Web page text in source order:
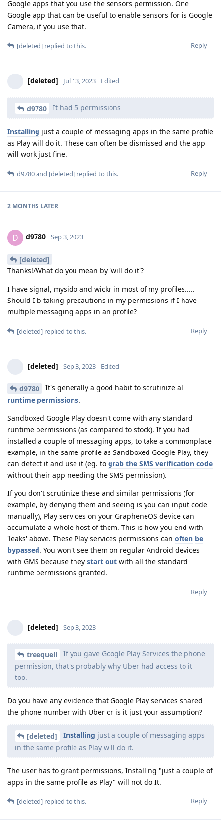
Google apps that you use the sensors permission. One
Google app that can be useful to enable sensors for is Google
Camera, if you use that.
Reply
[deleted] replied to this.
[deleted] Jul 13, 2023 Edited
d9780 It had 5 permissions
Installing just a couple of messaging apps in the same profile
as Play will do it. These can often be dismissed and the app
will work just fine.
Reply
d9780and [deleted] replied to this.
2 MONTHS LATER
D d9780 Sep 3, 2023
[deleted]
Thanks!/What do you mean by 'will do it'?
I have signal, mysido and wickr in most of my profiles.....
Should I b taking precautions in my permissions if I have
multiple messaging apps in an profile?
Reply
[deleted] replied to this.
[deleted] Sep 3, 2023 Edited
d9780
It's generally a good habit to scrutinize all
runtime permissions.
Sandboxed Google Play doesn't come with any standard
runtime permissions (as compared to stock). If you had
installed a couple of messaging apps, to take a commonplace
example, in the same profile as Sandboxed Google Play, they
can detect it and use it (eg. to grab the SMS verification code
without their app needing the SMS permission).
If you don't scrutinize these and similar permissions (for
example, by denying them and seeing is you can input code
manually), Play services on your GrapheneOS device can
accumulate a whole host of them. This is how you end with
'leaks' above. These Play services permissions can often be
bypassed. You won't see them on regular Android devices
with GMS because they start out with all the standard
runtime permissions granted.
Reply
[deleted] Sep 3, 2023
treequell
If you gave Google Play Services the phone
permission, that's probably why Uber had access to it
too.
Do you have any evidence that Google Play services shared
the phone number with Uber or is it just your assumption?
[deleted] Installing just a couple of messaging apps
in the same profile as Play will do it.
The user has to grant permissions, Installing "just a couple of
apps in the same profile as Play" will not do It.
Reply
[deleted] replied to this.